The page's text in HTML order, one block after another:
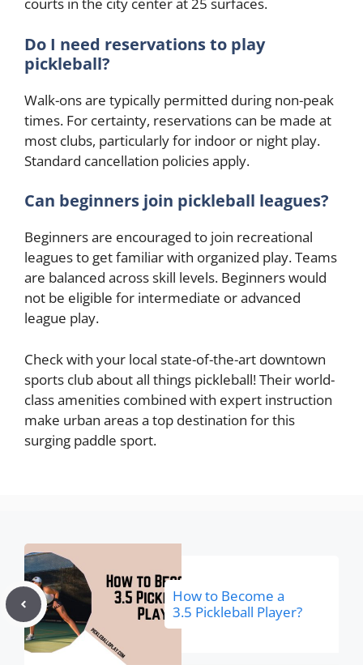
Do I need reservations to play
pickleball?
Walk-ons are typically permitted during non-peak
times. For certainty, reservations can be made at
most clubs, particularly for indoor or night play.
Standard cancellation policies apply.
Can beginners join pickleball leagues?
Beginners are encouraged to join recreational
leagues to get familiar with organized play. Teams
are balanced across skill levels. Beginners would
not be eligible for intermediate or advanced
league play.
Check with your local state-of-the-art downtown
sports club about all things pickleball! Their world-
class amenities combined with expert instruction
make urban areas a top destination for this
surging paddle sport.
How to Become a
3.5 Pickleball Player?